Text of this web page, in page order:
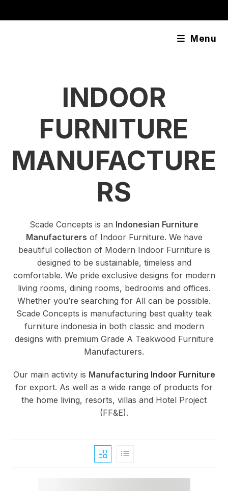
Menu
INDOOR
FURNITURE
MANUFACTURE
RS
Scade Concepts is an Indonesian Furniture
Manufacturers of Indoor Furniture. We have
beautiful collection of Modern Indoor Furniture is
designed to be sustainable, timeless and
comfortable. We pride exclusive designs for modern
living rooms, dining rooms, bedrooms and offices.
Whether you’re searching for All can be possible.
Scade Concepts is manufacturing best quality teak
furniture indonesia in both classic and modern
designs with premium Grade A Teakwood Furniture
Manufacturers.
Our main activity is Manufacturing Indoor Furniture
for export. As well as a wide range of products for
the home living, resorts, villas and Hotel Project
(FF&E).